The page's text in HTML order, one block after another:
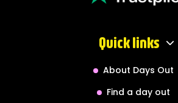
Quick links
About Days Out
Find a day out